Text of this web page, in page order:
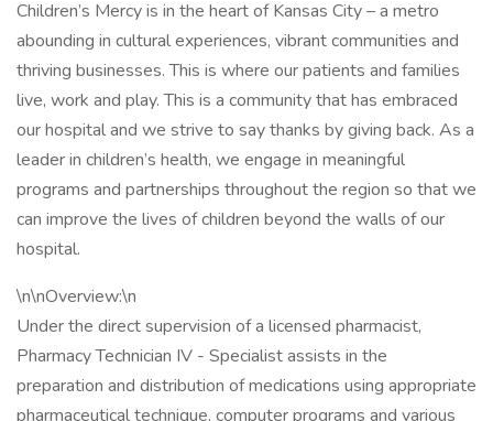
Children’s Mercy is in the heart of Kansas City – a metro
abounding in cultural experiences, vibrant communities and
thriving businesses. This is where our patients and families
live, work and play. This is a community that has embraced
our hospital and we strive to say thanks by giving back. As a
leader in children’s health, we engage in meaningful
programs and partnerships throughout the region so that we
can improve the lives of children beyond the walls of our
hospital.
\n\nOverview:\n
Under the direct supervision of a licensed pharmacist,
Pharmacy Technician IV - Specialist assists in the
preparation and distribution of medications using appropriate
pharmaceutical technique, computer programs and various